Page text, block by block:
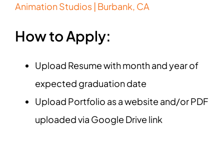
Animation Studios | Burbank, CA
How to Apply:
Upload Resume with month and year of
expected graduation date
Upload Portfolio as a website and/or PDF
uploaded via Google Drive link